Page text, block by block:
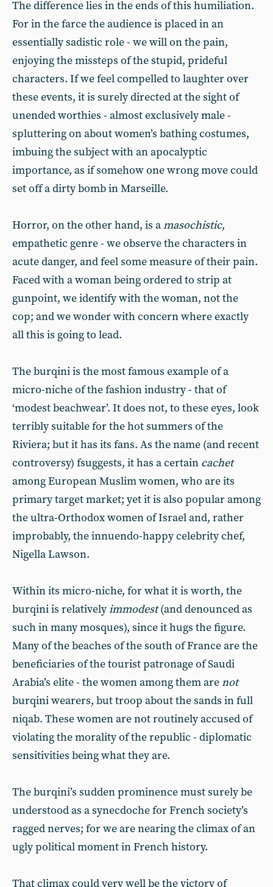
The difference lies in the ends of this humiliation.
For in the farce the audience is placed in an
essentially sadistic role - we will on the pain,
enjoying the missteps of the stupid, prideful
characters. If we feel compelled to laughter over
these events, it is surely directed at the sight of
unended worthies - almost exclusively male -
spluttering on about women’s bathing costumes,
imbuing the subject with an apocalyptic
importance, as if somehow one wrong move could
set off a dirty bomb in Marseille.
Horror, on the other hand, is amasochistic,
empathetic genre - we observe the characters in
acute danger, and feel some measure of their pain.
Faced with a woman being ordered to strip at
gunpoint, we identify with the woman, not the
cop; and we wonder with concern where exactly
all this is going to lead.
The burqini is the most famous example of a
micro-niche of the fashion industry - that of
‘modest beachwear’. It does not, to these eyes, look
terribly suitable for the hot summers of the
Riviera; but it has its fans. As the name (and recent
controversy) fsuggests, it has a certain cachet
among European Muslim women, who are its
primary target market; yet it is also popular among
the ultra-Orthodox women of Israel and, rather
improbably, the innuendo-happy celebrity chef,
Nigella Lawson.
Within its micro-niche, for what it is worth, the
burqini is relativelyimmodest(and denounced as
such in many mosques), since it hugs the figure.
Many of the beaches of the south of France are the
beneficiaries of the tourist patronage of Saudi
Arabia’s elite - the women among them arenot
burqini wearers, but troop about the sands in full
niqab. These women are not routinely accused of
violating the morality of the republic - diplomatic
sensitivities being what they are.
The burqini’s sudden prominence must surely be
understood as a synecdoche for French society’s
ragged nerves; for we are nearing the climax of an
ugly political moment in French history.
That climax could very well be the victory of